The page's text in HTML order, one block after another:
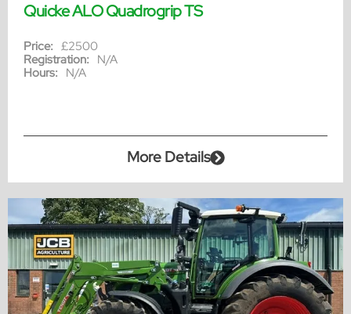
Quicke ALO Quadrogrip TS
Price: £2500
Registration: N/A
Hours: N/A
More Details